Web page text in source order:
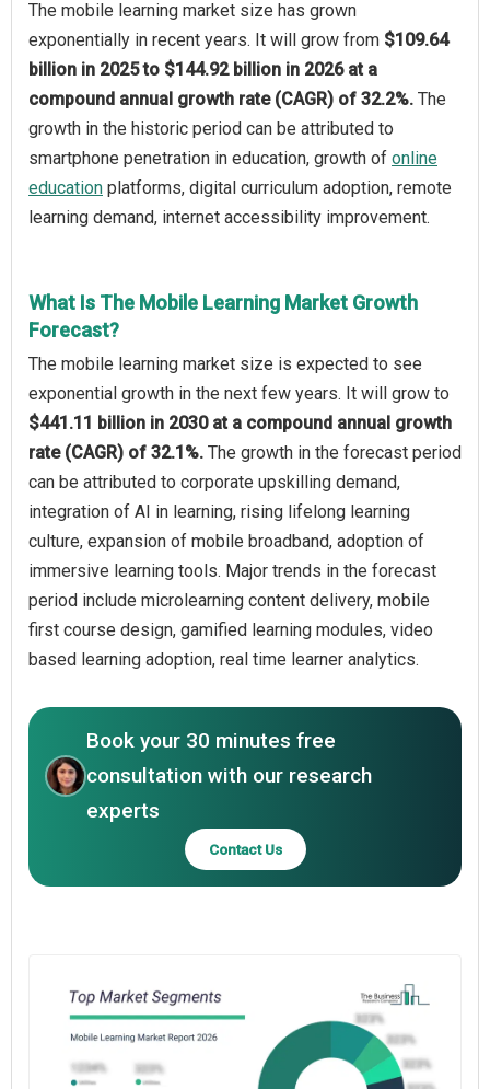
The mobile learning market size has grown
exponentially in recent years. It will grow from $109.64
billion in 2025 to $144.92 billion in 2026 at a
compound annual growth rate (CAGR) of 32.2%. The
growth in the historic period can be attributed to
smartphone penetration in education, growth of online
education platforms, digital curriculum adoption, remote
learning demand, internet accessibility improvement.
What Is The Mobile Learning Market Growth
Forecast?
The mobile learning market size is expected to see
exponential growth in the next few years. It will grow to
$441.11 billion in 2030 at a compound annual growth
rate (CAGR) of 32.1%. The growth in the forecast period
can be attributed to corporate upskilling demand,
integration of AI in learning, rising lifelong learning
culture, expansion of mobile broadband, adoption of
immersive learning tools. Major trends in the forecast
period include microlearning content delivery, mobile
first course design, gamified learning modules, video
based learning adoption, real time learner analytics.
Book your 30 minutes free
consultation with our research
experts
Contact Us